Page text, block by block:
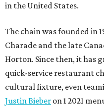
in the United States.
The chain was founded in
Charade and the late
Horton. Since then, it has
quick-service restaurant
cultural fixture, even
Justin Bieber on 1 2021